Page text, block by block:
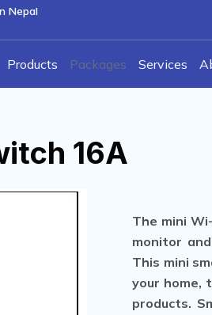
Nepal
Products Packages Services
itch 16A
The mini
monitor
This mini
your home,
products.